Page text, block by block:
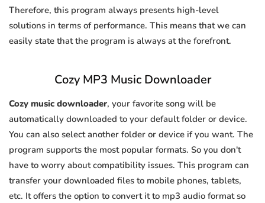
Therefore, this program always presents high-level
solutions in terms of performance. This means that we can
easily state that the program is always at the forefront.
Cozy MP3 Music Downloader
Cozy music downloader, your favorite song will be
automatically downloaded to your default folder or device.
You can also select another folder or device if you want. The
program supports the most popular formats. So you don't
have to worry about compatibility issues. This program can
transfer your downloaded files to mobile phones, tablets,
etc. It offers the option to convert it to mp3 audio format so